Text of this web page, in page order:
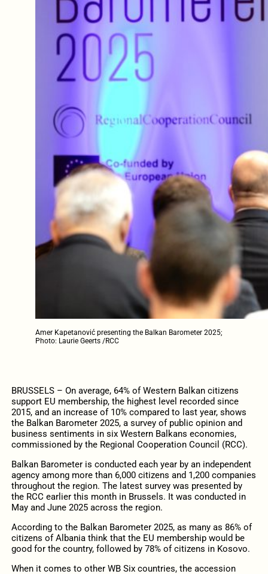
Amer Kapetanović presenting the Balkan Barometer 2025;
Photo: Laurie Geerts /RCC
BRUSSELS – On average, 64% of Western Balkan citizens
support EU membership, the highest level recorded since
2015, and an increase of 10% compared to last year, shows
the Balkan Barometer 2025, a survey of public opinion and
business sentiments in six Western Balkans economies,
commissioned by the Regional Cooperation Council (RCC).
Balkan Barometer is conducted each year by an independent
agency among more than 6,000 citizens and 1,200 companies
throughout the region. The latest survey was presented by
the RCC earlier this month in Brussels. It was conducted in
May and June 2025 across the region.
According to the Balkan Barometer 2025, as many as 86% of
citizens of Albania think that the EU membership would be
good for the country, followed by 78% of citizens in Kosovo.
When it comes to other WB Six countries, the accession